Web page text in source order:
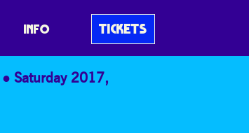
INFO TICKETS
Saturday 2017,